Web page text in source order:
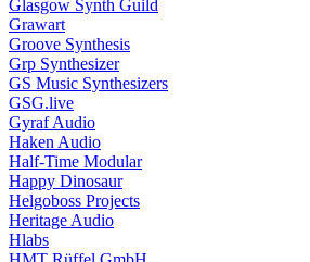
Glasgow Synth Guild
Grawart
Groove Synthesis
Grp Synthesizer
GS Music Synthesizers
GSG.live
Gyraf Audio
Haken Audio
Half-Time Modular
Happy Dinosaur
Helgoboss Projects
Heritage Audio
Hlabs